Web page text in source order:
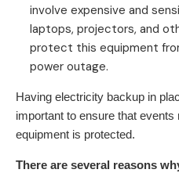
involve expensive and
laptops, projectors, and
protect this equipment
power outage.
Having electricity backup in
important to ensure that
equipment is protected.
There are several reasons